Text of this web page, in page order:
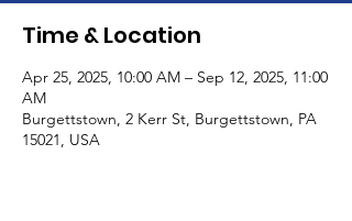
Time & Location
Apr 25, 2025, 10:00 AM – Sep 12, 2025, 11:00
AM
Burgettstown, 2 Kerr St, Burgettstown, PA
15021, USA